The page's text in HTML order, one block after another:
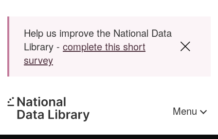
Skip to main content
Help us improve the National Data
Library - complete this short
survey
Menu